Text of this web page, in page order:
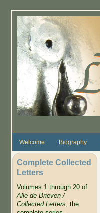
Welcome Biography
Complete Collected
Letters
Volumes 1 through 20 of
Alle de Brieven /
Collected Letters, the